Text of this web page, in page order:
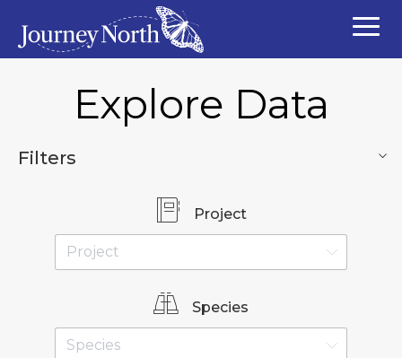
Explore Data
Filters
Project
Species